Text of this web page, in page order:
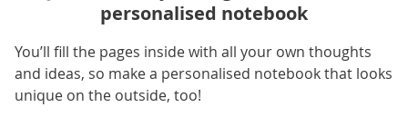
personalised notebook
You’ll fill the pages inside with all your own thoughts
and ideas, so make a personalised notebook that looks
unique on the outside, too!